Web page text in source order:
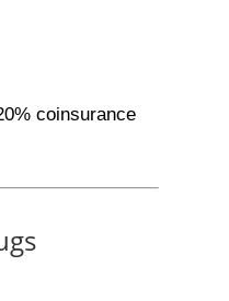
coinsurance